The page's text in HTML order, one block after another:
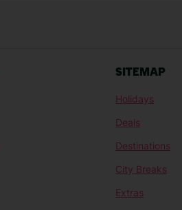
SITEMAP
Holidays
Deals
Destinations
City Breaks
Extras